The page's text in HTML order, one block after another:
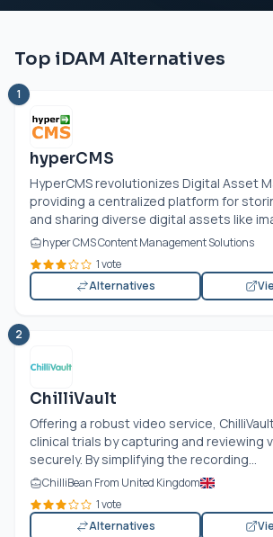
Top iDAM Alternatives
1
hyperCMS
HyperCMS revolutionizes Digital Asset
providing a centralized platform for
and sharing diverse digital assets like
hyper CMS Content Management Solutions
1 vote
Alternatives
2
ChilliVault
Offering a robust video service,
clinical trials by capturing and reviewing
securely. By simplifying the recording...
ChilliBean From United Kingdom
1 vote
Alternatives